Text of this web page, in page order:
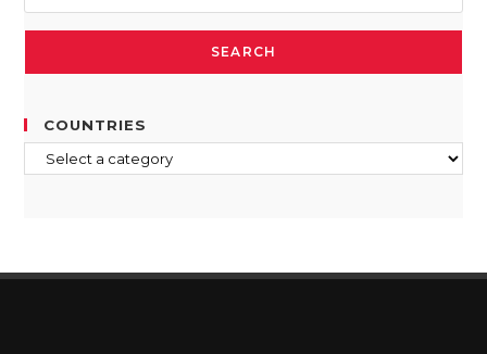
SEARCH
COUNTRIES